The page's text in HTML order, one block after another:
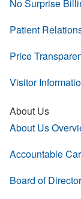
No Surprise
Patient
Price
Visitor
About Us
About Us
Accountable
Board of